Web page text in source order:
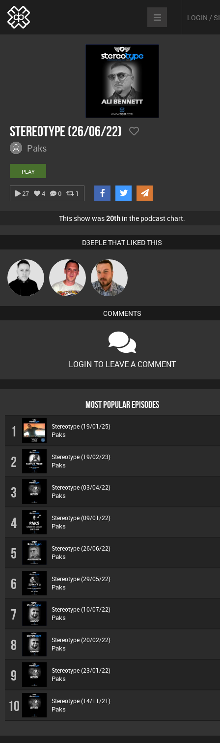
LOGIN /
Stereotype (26/06/22)
Paks
PLAY
27 4 0 1
This show was20th in the podcast chart.
D3EPLE THAT LIKED THIS
Mike Millrain
Ricardo Da
Rhythm
Jon Manley
COMMENTS
LOGIN TO LEAVE A COMMENT
MOST POPULAR EPISODES
1 Stereotype (19/01/25)
Paks
2 Stereotype (19/02/23)
Paks
3 Stereotype (03/04/22)
Paks
4 Stereotype (09/01/22)
Paks
5 Stereotype (26/06/22)
Paks
6 Stereotype (29/05/22)
Paks
7 Stereotype (10/07/22)
Paks
8 Stereotype (20/02/22)
Paks
9 Stereotype (23/01/22)
Paks
10 Stereotype (14/11/21)
Paks